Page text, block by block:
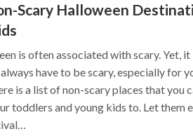
Scary Halloween
is often associated with scary. Yet, it
always have to be scary, especially for
is a list of non-scary places that you
toddlers and young kids to. Let them